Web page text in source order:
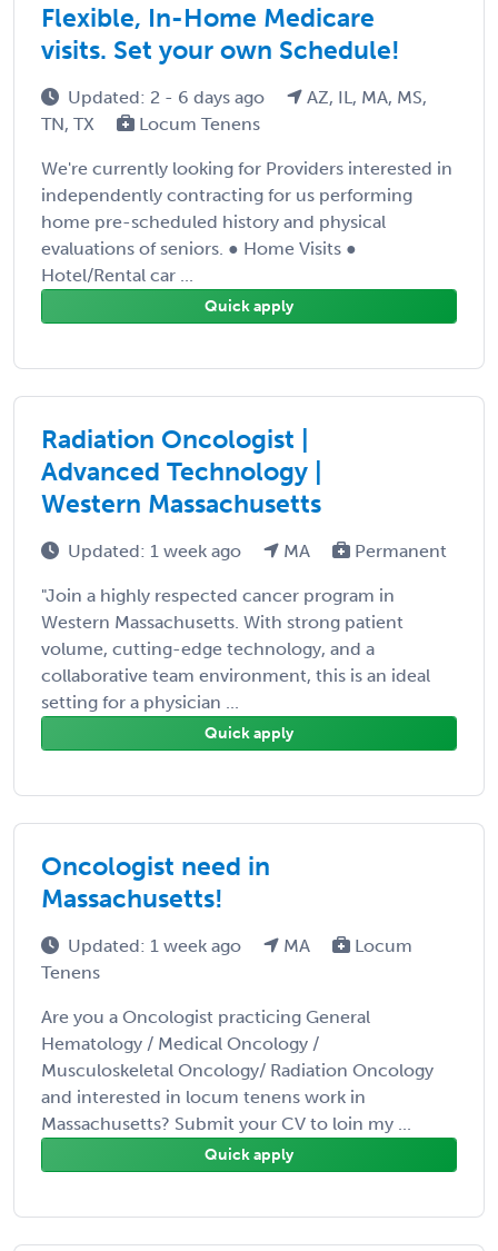
Flexible, In-Home Medicare
visits. Set your own Schedule!
Updated: 2 - 6 days ago
AZ, IL, MA, MS,
TN, TX
Locum Tenens
We're currently looking for Providers interested in
independently contracting for us performing
home pre-scheduled history and physical
evaluations of seniors. ● Home Visits ●
Hotel/Rental car ...
Quick apply
Radiation Oncologist |
Advanced Technology |
Western Massachusetts
Updated: 1 week ago MA Permanent
"Join a highly respected cancer program in
Western Massachusetts. With strong patient
volume, cutting-edge technology, and a
collaborative team environment, this is an ideal
setting for a physician ...
Quick apply
Oncologist need in
Massachusetts!
Updated: 1 week ago MA
Locum
Tenens
Are you a Oncologist practicing General
Hematology / Medical Oncology /
Musculoskeletal Oncology/ Radiation Oncology
and interested in locum tenens work in
Massachusetts? Submit your CV to loin my ...
Quick apply